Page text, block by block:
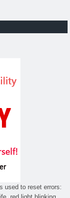
used to reset errors: